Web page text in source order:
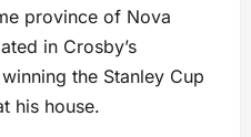
province of Nova
in Crosby’s
the Stanley Cup
his house.